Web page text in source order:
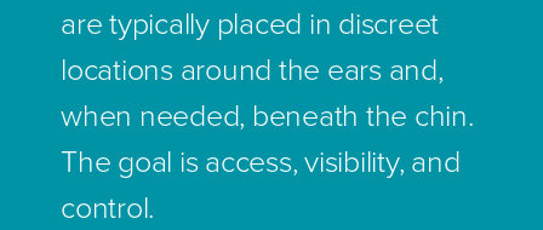
are typically placed in discreet
locations around the ears and,
when needed, beneath the chin.
The goal is access, visibility, and
control.